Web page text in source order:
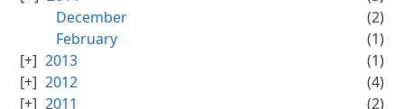
December
(2)
February
(1)
2013
(1)
2012
(4)
2011
(2)